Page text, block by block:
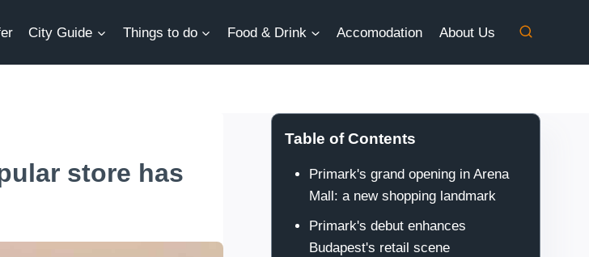
City Guide Things to do Food & Drink Accomodation About Us
store has
Table of Contents
Primark's grand opening in Arena
Mall: a new shopping landmark
Primark's debut enhances
Budapest's retail scene